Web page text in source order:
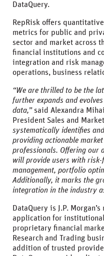
DataQuery.
RepRisk offers
metrics for public and
sector and market across
financial institutions and
integration and risk
operations, business
“We are thrilled to be the
further expands and
data,”said Alexandra
President Sales and
systematically identifies
providing actionable
professionals. Offering our
will provide users with
management, portfolio
Additionally, it marks the
integration in the industry
DataQuery is J.P.
application for
proprietary financial
Research and Trading
addition of trusted